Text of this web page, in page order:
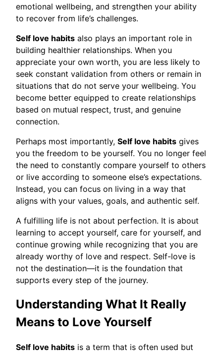
emotional wellbeing, and strengthen your ability
to recover from life’s challenges.
Self love habits also plays an important role in
building healthier relationships. When you
appreciate your own worth, you are less likely to
seek constant validation from others or remain in
situations that do not serve your wellbeing. You
become better equipped to create relationships
based on mutual respect, trust, and genuine
connection.
Perhaps most importantly, Self love habits gives
you the freedom to be yourself. You no longer feel
the need to constantly compare yourself to others
or live according to someone else’s expectations.
Instead, you can focus on living in a way that
aligns with your values, goals, and authentic self.
A fulfilling life is not about perfection. It is about
learning to accept yourself, care for yourself, and
continue growing while recognizing that you are
already worthy of love and respect. Self-love is
not the destination—it is the foundation that
supports every step of the journey.
Understanding What It Really
Means to Love Yourself
Self love habits is a term that is often used but